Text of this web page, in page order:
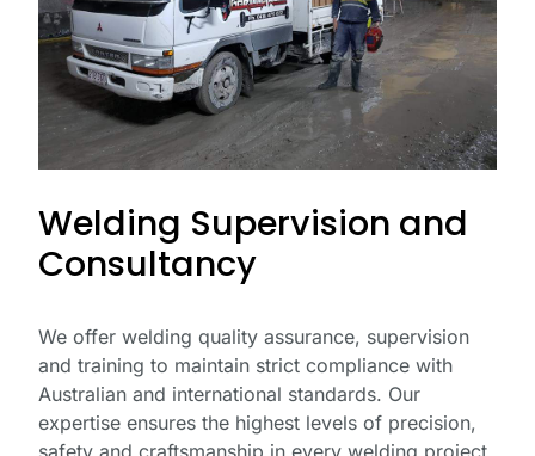
Welding Supervision and
Consultancy
We offer welding quality assurance, supervision
and training to maintain strict compliance with
Australian and international standards. Our
expertise ensures the highest levels of precision,